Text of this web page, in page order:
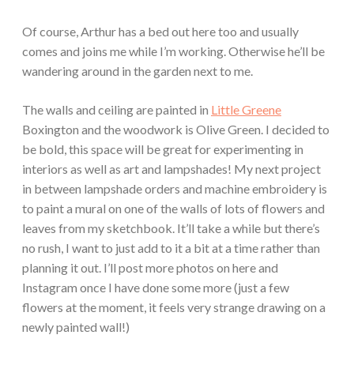
Of course, Arthur has a bed out here too and usually
comes and joins me while I’m working. Otherwise he’ll be
wandering around in the garden next to me.
The walls and ceiling are painted in Little Greene
Boxington and the woodwork is Olive Green. I decided to
be bold, this space will be great for experimenting in
interiors as well as art and lampshades! My next project
in between lampshade orders and machine embroidery is
to paint a mural on one of the walls of lots of flowers and
leaves from my sketchbook. It’ll take a while but there’s
no rush, I want to just add to it a bit at a time rather than
planning it out. I’ll post more photos on here and
Instagram once I have done some more (just a few
flowers at the moment, it feels very strange drawing on a
newly painted wall!)